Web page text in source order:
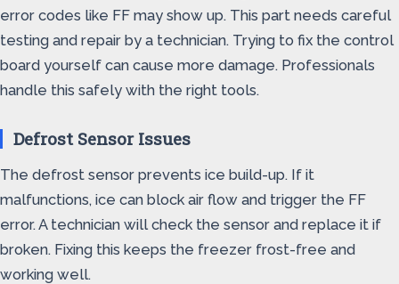
error codes like FF may show up. This part needs careful
testing and repair by a technician. Trying to fix the control
board yourself can cause more damage. Professionals
handle this safely with the right tools.
Defrost Sensor Issues
The defrost sensor prevents ice build-up. If it
malfunctions, ice can block air flow and trigger the FF
error. A technician will check the sensor and replace it if
broken. Fixing this keeps the freezer frost-free and
working well.